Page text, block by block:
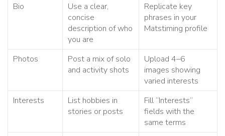
Bio
Use a clear,
concise
description of who
you are
Replicate key
phrases in your
Matstiming profile
Photos
Post a mix of solo
and activity shots
Upload 4–6
images showing
varied interests
Interests
List hobbies in
stories or posts
Fill “Interests”
fields with the
same terms